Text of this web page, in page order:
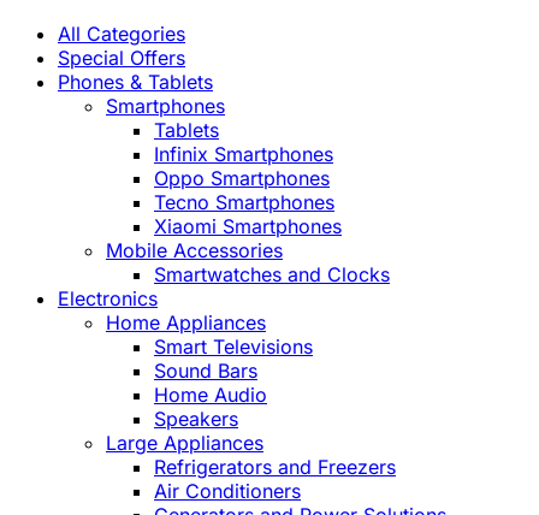
All Categories
Special Offers
Phones & Tablets
Smartphones
Tablets
Infinix Smartphones
Oppo Smartphones
Tecno Smartphones
Xiaomi Smartphones
Mobile Accessories
Smartwatches and Clocks
Electronics
Home Appliances
Smart Televisions
Sound Bars
Home Audio
Speakers
Large Appliances
Refrigerators and Freezers
Air Conditioners